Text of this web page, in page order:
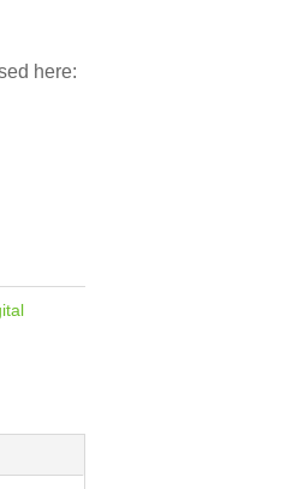
here: